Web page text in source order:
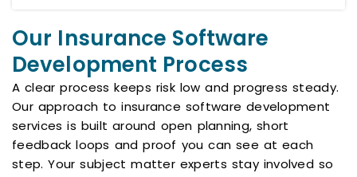
Our Insurance Software
Development Process
A clear process keeps risk low and progress steady.
Our approach to insurance software development
services is built around open planning, short
feedback loops and proof you can see at each
step. Your subject matter experts stay involved so